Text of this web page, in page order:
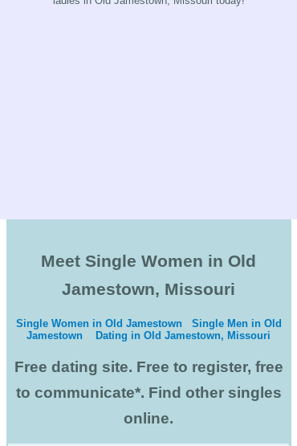
Meet Single Women in Old
Jamestown, Missouri
Single Women in Old Jamestown
Single Men in Old
Jamestown
Dating in Old Jamestown, Missouri
Free dating site. Free to register, free
to communicate*. Find other singles
online.